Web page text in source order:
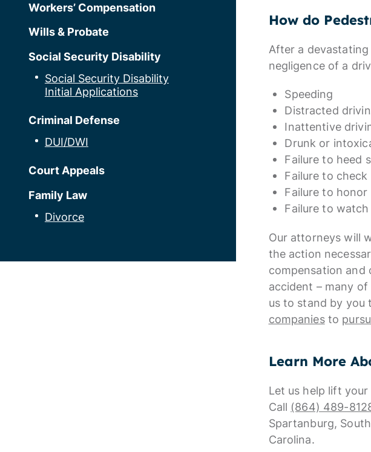
Workers’ Compensation
Wills & Probate
Social Security Disability
Social Security Disability
Initial Applications
Criminal Defense
DUI/DWI
Court Appeals
Family Law
Divorce
How do
After a devastating
negligence of a
Speeding
Distracted
Inattentive
Drunk or
Failure to heed
Failure to
Failure to
Failure to
Our attorneys will
the action
compensation and
accident – many
us to stand by you
companiesto
Learn More
Let us help lift
Call (864) 489-
Spartanburg,
Carolina.